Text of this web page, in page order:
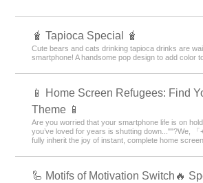
🧋 Tapioca Special 🧋
Cute bears and cats drinking tapioca drinks are
smartphone! A handsome pop design to add color
📱 Home Screen Refugees: Find
Theme 📱
Are you worried that your smartphone life is on
you’ve loved for years is shutting down...""?We,
fully inherit the joy of instant, complete home
🦾 Motifs of Motivation Switch🔥